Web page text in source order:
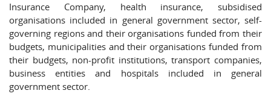
Insurance Company, health insurance, subsidised
organisations included in general government sector, self-
governing regions and their organisations funded from their
budgets, municipalities and their organisations funded from
their budgets, non-profit institutions, transport companies,
business entities and hospitals included in general
government sector.